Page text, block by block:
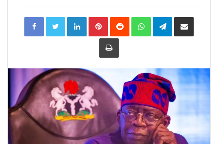
LinkedInPinterestReddit WhatsAppTelegramShare
Print